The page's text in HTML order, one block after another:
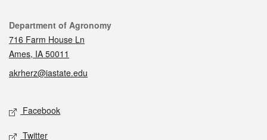
Contact
Department of Agronomy
716 Farm House Ln
Ames, IA 50011
akrherz@iastate.edu
Social media
Facebook
Twitter